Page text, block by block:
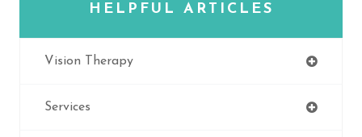
HELPFUL ARTICLES
Vision Therapy
Services